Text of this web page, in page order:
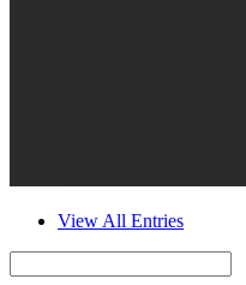
View All Entries